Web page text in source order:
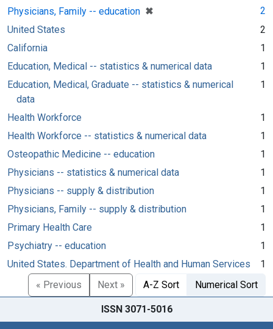
Physicians, Family -- education ✖
[remove]
2
United States
2
California
1
Education, Medical -- statistics & numerical data
1
Education, Medical, Graduate -- statistics & numerical
data
1
Health Workforce
1
Health Workforce -- statistics & numerical data
1
Osteopathic Medicine -- education
1
Physicians -- statistics & numerical data
1
Physicians -- supply & distribution
1
Physicians, Family -- supply & distribution
1
Primary Health Care
1
Psychiatry -- education
1
United States. Department of Health and Human Services
1
« Previous
Next » A-Z Sort Numerical Sort
ISSN 3071-5016